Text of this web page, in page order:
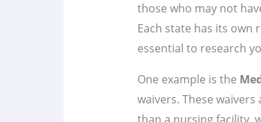
those who may not
Each state has its own
essential to research
One example is the
waivers. These